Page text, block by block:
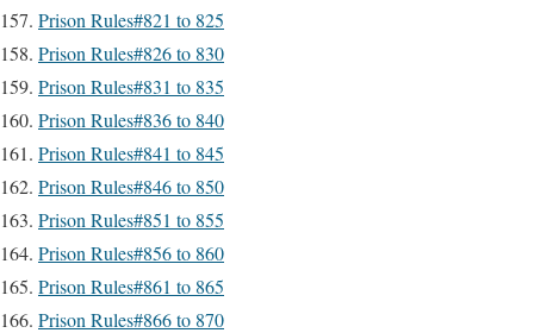
Prison Rules#821 to 825
Prison Rules#826 to 830
Prison Rules#831 to 835
Prison Rules#836 to 840
Prison Rules#841 to 845
Prison Rules#846 to 850
Prison Rules#851 to 855
Prison Rules#856 to 860
Prison Rules#861 to 865
Prison Rules#866 to 870